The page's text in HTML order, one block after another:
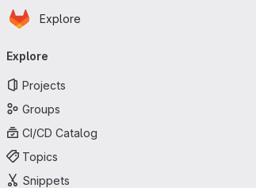
Skip to main content
Homepage
Explore
navigation
Explore
Projects
Groups
CI/CD Catalog
Topics
Snippets